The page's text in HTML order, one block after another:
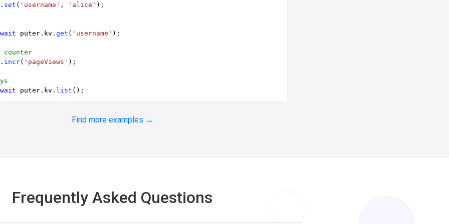
. set ( 'username' , 'alice' );
puter. kv . get ( 'username' );
counter
. incr( 'pageViews' );
puter. kv . list
Find more examples →
Frequently Asked Questions